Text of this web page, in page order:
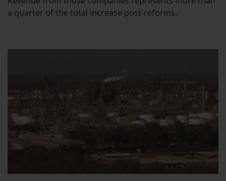
a quarter of the total increase post-reforms.